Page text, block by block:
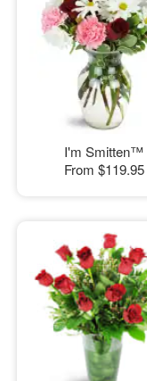
I'm Smitten™
From $119.95